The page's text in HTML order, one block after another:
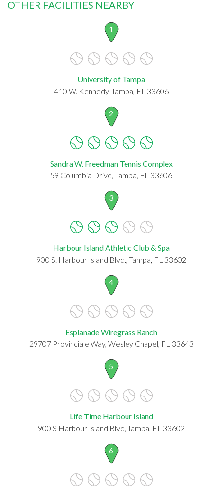
OTHER FACILITIES NEARBY
1
University of Tampa
410 W. Kennedy, Tampa, FL 33606
2
Sandra W. Freedman Tennis Complex
59 Columbia Drive, Tampa, FL 33606
3
Harbour Island Athletic Club & Spa
900 S. Harbour Island Blvd., Tampa, FL 33602
4
Esplanade Wiregrass Ranch
29707 Provinciale Way, Wesley Chapel, FL 33643
5
Life Time Harbour Island
900 S Harbour Island Blvd, Tampa, FL 33602
6